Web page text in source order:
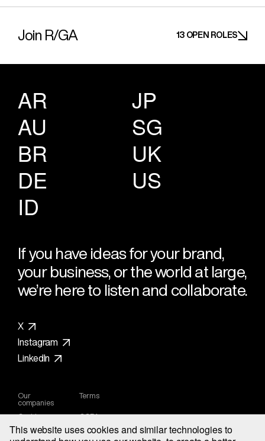
This website uses cookies and similar technologies to
Join R/GA 13 OPEN ROLES
AR
AU
BR
DE
ID
JP
SG
UK
US
If you have ideas for your brand,
your business, or the world at large,
we’re here to listen and collaborate.
X
Instagram
LinkedIn
Our
companies
Terms
Cookies CCPA
Notice